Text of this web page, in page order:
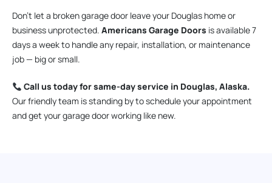
Don’t let a broken garage door leave your Douglas home or
business unprotected. Americans Garage Doors is available 7
days a week to handle any repair, installation, or maintenance
job — big or small.
Call us today for same-day service in Douglas, Alaska.
Our friendly team is standing by to schedule your appointment
and get your garage door working like new.